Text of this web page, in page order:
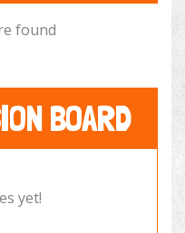
found
BOARD
yet!